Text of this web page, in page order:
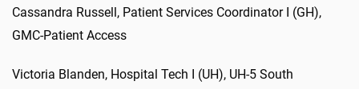
Cassandra Russell, Patient Services Coordinator I (GH),
GMC-Patient Access
Victoria Blanden, Hospital Tech I (UH), UH-5 South